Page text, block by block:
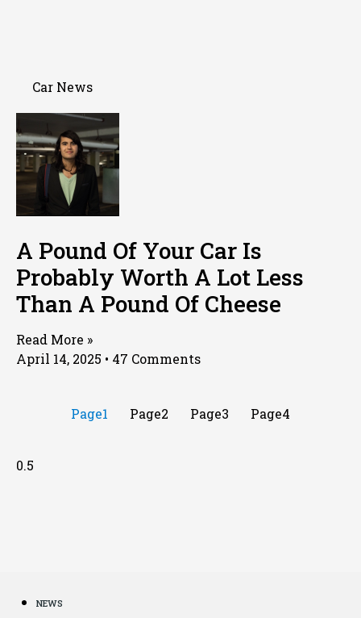
Car News
A Pound Of Your Car Is
Probably Worth A Lot Less
Than A Pound Of Cheese
Read More »
April 14, 2025
47 Comments
Page1 Page2 Page3 Page4
NEWS